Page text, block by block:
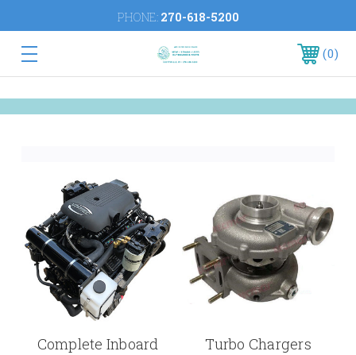
PHONE: 270-618-5200
0
Complete Inboard
Turbo Chargers